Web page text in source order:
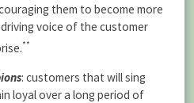
them to become more
voice of the customer
**
: customers that will sing
loyal over a long period of